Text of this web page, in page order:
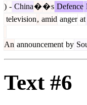
) - China��s Defence
television, amid anger at
An announcement by
Text #6